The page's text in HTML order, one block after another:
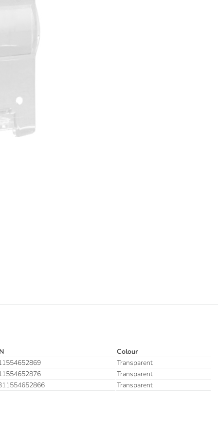
Colour
Transparent
Transparent
Transparent